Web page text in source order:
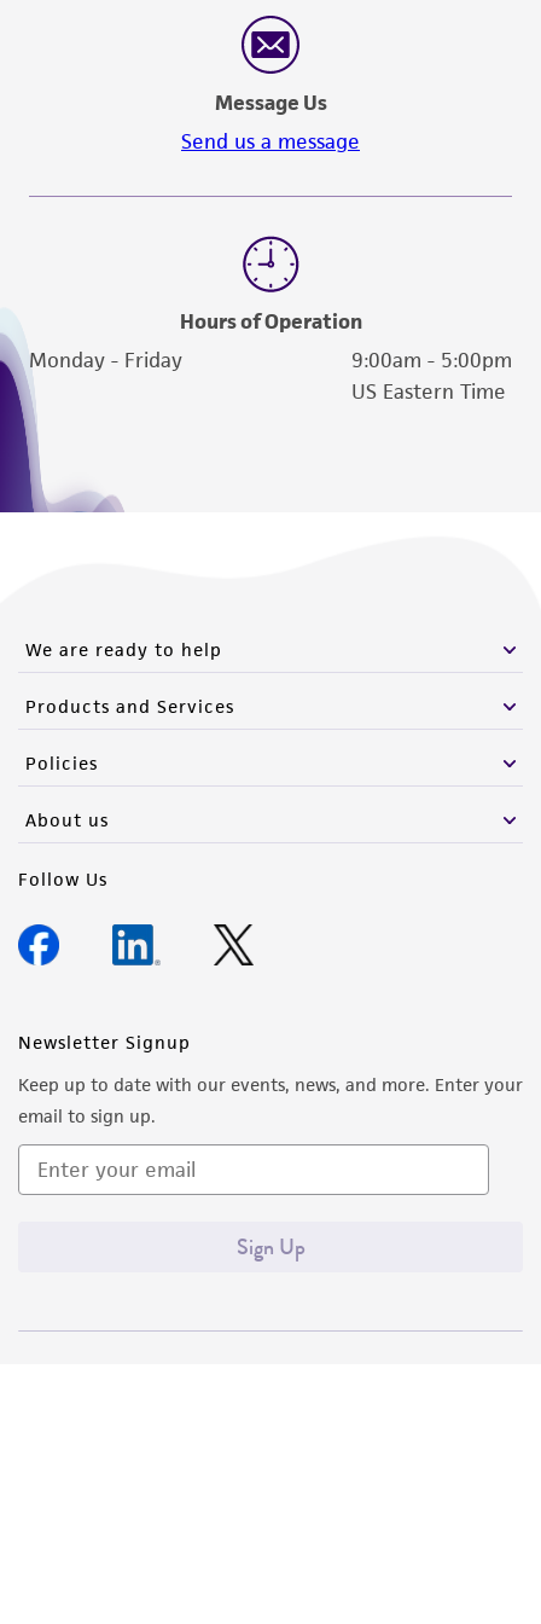
reasonable effort is made to ensure
authenticity and reliability of materials on
deposit, ATCC is not liable for damages arising
from the misidentification or misrepresentation
of such materials.
this product. The MTA is available at
Message Us
Send us a message
Hours of Operation
Monday - Friday
9:00am - 5:00pm
US Eastern Time
We are ready to help
Products and Services
Policies
About us
Follow Us
Newsletter Signup
Keep up to date with our events, news, and more. Enter your
email to sign up.
Sign Up